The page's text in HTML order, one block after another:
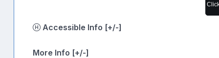
Accessible Info [+/-]
More Info [+/-]